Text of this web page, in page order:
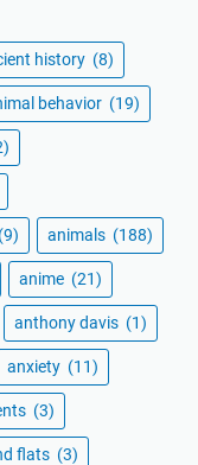
history (8)
behavior (19)
(9) animals (188)
anime (21)
anthony davis (1)
anxiety (11)
(3)
flats (3)